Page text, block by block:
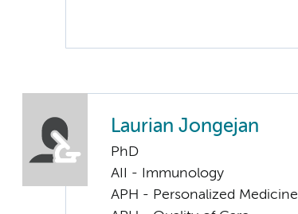
Laurian Jongejan
PhD
AII - Immunology
APH - Personalized Medicine